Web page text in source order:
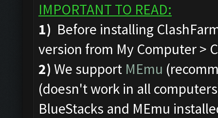
IMPORTANT TO READ:
1) Before installing
version from My Computer >
2) We support MEmu
(doesn't work in all
BlueStacks and MEmu